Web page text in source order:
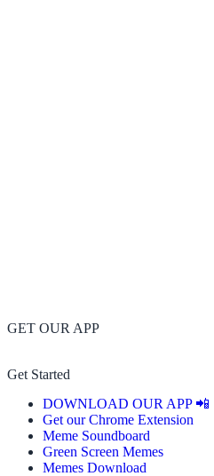
GET OUR APP
Get Started
DOWNLOAD OUR APP 📲
Get our Chrome Extension
Meme Soundboard
Green Screen Memes
Memes Download